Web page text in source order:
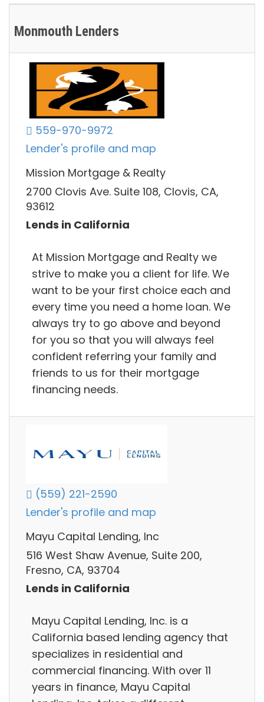
Monmouth Lenders
559-970-9972
Lender's profile and map
Mission Mortgage & Realty
2700 Clovis Ave. Suite 108, Clovis, CA,
93612
Lends in California
At Mission Mortgage and Realty we
strive to make you a client for life. We
want to be your first choice each and
every time you need a home loan. We
always try to go above and beyond
for you so that you will always feel
confident referring your family and
friends to us for their mortgage
financing needs.
(559) 221-2590
Lender's profile and map
Mayu Capital Lending, Inc
516 West Shaw Avenue, Suite 200,
Fresno, CA, 93704
Lends in California
Mayu Capital Lending, Inc. is a
California based lending agency that
specializes in residential and
commercial financing. With over 11
years in finance, Mayu Capital